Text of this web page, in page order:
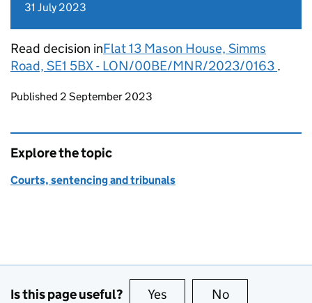
31 July 2023
Read decision inFlat 13 Mason House, Simms
Road, SE1 5BX - LON/00BE/MNR/2023/0163 .
Updates to this page
Published 2 September 2023
Explore the topic
Courts, sentencing and tribunals
Is this page useful? Yes this page is useful
No